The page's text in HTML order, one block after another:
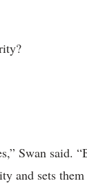
Swan said.
and sets